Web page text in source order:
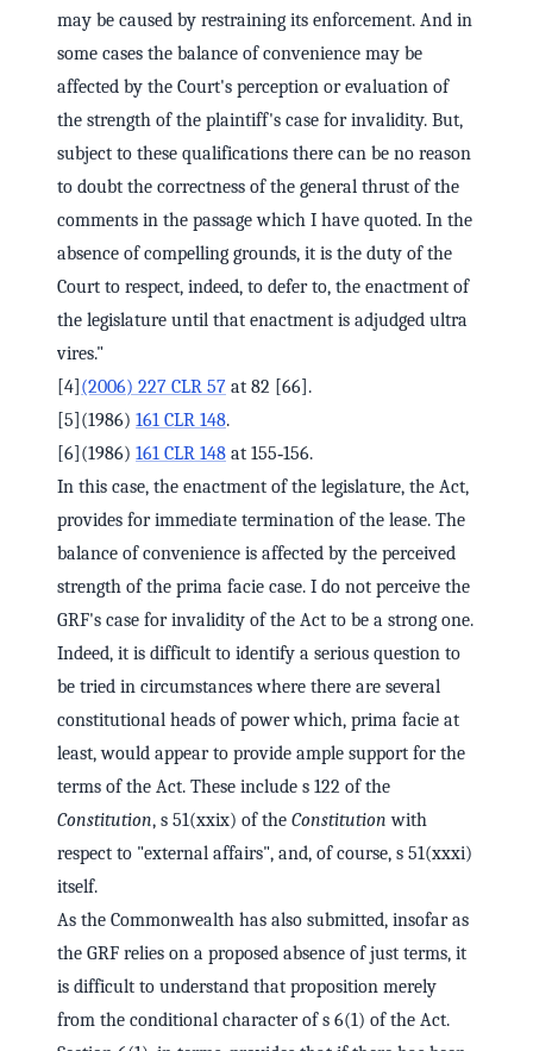
may be caused by restraining its enforcement. And in
some cases the balance of convenience may be
affected by the Court's perception or evaluation of
the strength of the plaintiff's case for invalidity. But,
subject to these qualifications there can be no reason
to doubt the correctness of the general thrust of the
comments in the passage which I have quoted. In the
absence of compelling grounds, it is the duty of the
Court to respect, indeed, to defer to, the enactment of
the legislature until that enactment is adjudged ultra
vires."
[4] (2006) 227 CLR 57 at 82 [66].
[5](1986) 161 CLR 148.
[6](1986) 161 CLR 148 at 155‑156.
In this case, the enactment of the legislature, the Act,
provides for immediate termination of the lease. The
balance of convenience is affected by the perceived
strength of the prima facie case. I do not perceive the
GRF's case for invalidity of the Act to be a strong one.
Indeed, it is difficult to identify a serious question to
be tried in circumstances where there are several
constitutional heads of power which, prima facie at
least, would appear to provide ample support for the
terms of the Act. These include s 122 of the
Constitution, s 51(xxix) of the Constitution with
respect to "external affairs", and, of course, s 51(xxxi)
itself.
As the Commonwealth has also submitted, insofar as
the GRF relies on a proposed absence of just terms, it
is difficult to understand that proposition merely
from the conditional character of s 6(1) of the Act.